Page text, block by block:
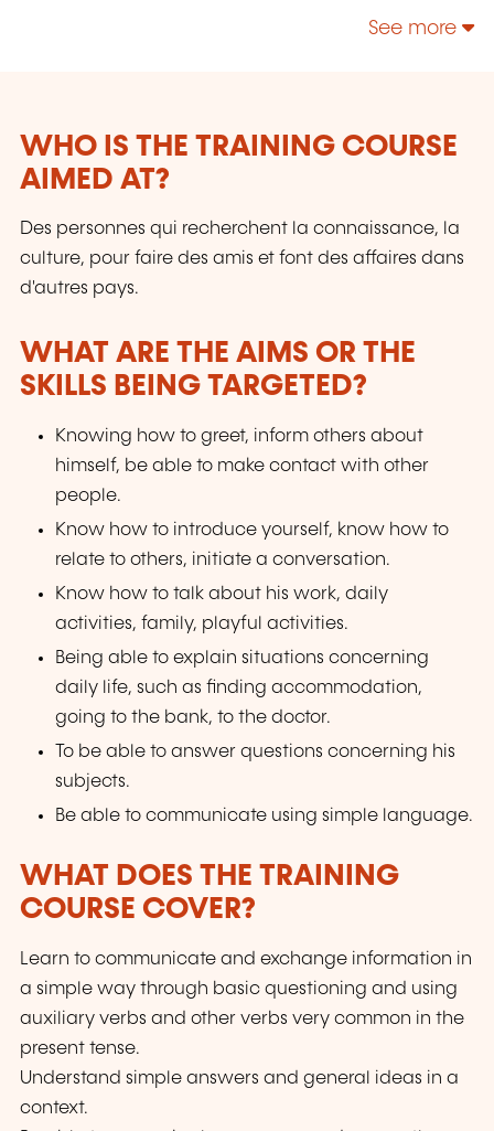
See more
WHO IS THE TRAINING COURSE
AIMED AT?
Des personnes qui recherchent la connaissance, la
culture, pour faire des amis et font des affaires dans
d'autres pays.
WHAT ARE THE AIMS OR THE
SKILLS BEING TARGETED?
Knowing how to greet, inform others about
himself, be able to make contact with other
people.
Know how to introduce yourself, know how to
relate to others, initiate a conversation.
Know how to talk about his work, daily
activities, family, playful activities.
Being able to explain situations concerning
daily life, such as finding accommodation,
going to the bank, to the doctor.
To be able to answer questions concerning his
subjects.
Be able to communicate using simple language.
WHAT DOES THE TRAINING
COURSE COVER?
Learn to communicate and exchange information in
a simple way through basic questioning and using
auxiliary verbs and other verbs very common in the
present tense.
Understand simple answers and general ideas in a
context.